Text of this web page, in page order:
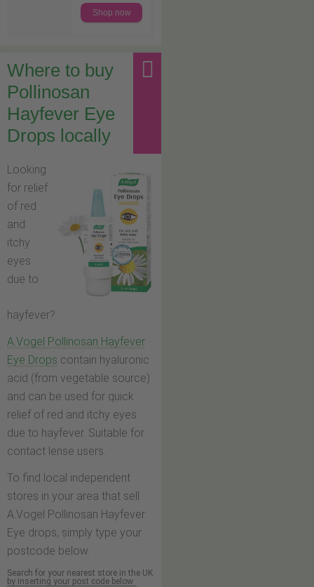
Shop now
Where to buy
Pollinosan
Hayfever Eye
Drops locally
Looking
for relief
of red
and
itchy
eyes
due to
hayfever?
A.Vogel Pollinosan Hayfever
Eye Drops contain hyaluronic
acid (from vegetable source)
and can be used for quick
relief of red and itchy eyes
due to hayfever. Suitable for
contact lense users.
To find local independent
stores in your area that sell
A.Vogel Pollinosan Hayfever
Eye drops, simply type your
postcode below.
Search for your nearest store in the UK
by inserting your post code below